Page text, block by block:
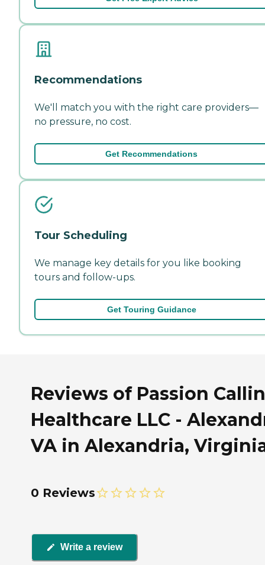
Recommendations
We'll match you with the right care providers—
no pressure, no cost.
Get Recommendations
Tour Scheduling
We manage key details for you like booking
tours and follow-ups.
Get Touring Guidance
Reviews of Passion
Healthcare LLC -
VA in Alexandria,
0 Reviews
Write a review